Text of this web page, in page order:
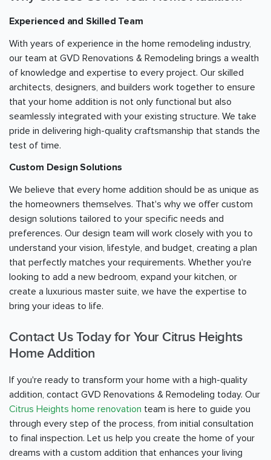
Experienced and Skilled Team
With years of experience in the home remodeling industry,
our team at GVD Renovations & Remodeling brings a wealth
of knowledge and expertise to every project. Our skilled
architects, designers, and builders work together to ensure
that your home addition is not only functional but also
seamlessly integrated with your existing structure. We take
pride in delivering high-quality craftsmanship that stands the
test of time.
Custom Design Solutions
We believe that every home addition should be as unique as
the homeowners themselves. That's why we offer custom
design solutions tailored to your specific needs and
preferences. Our design team will work closely with you to
understand your vision, lifestyle, and budget, creating a plan
that perfectly matches your requirements. Whether you're
looking to add a new bedroom, expand your kitchen, or
create a luxurious master suite, we have the expertise to
bring your ideas to life.
Contact Us Today for Your Citrus Heights
Home Addition
If you're ready to transform your home with a high-quality
addition, contact GVD Renovations & Remodeling today. Our
Citrus Heights home renovation team is here to guide you
through every step of the process, from initial consultation
to final inspection. Let us help you create the home of your
dreams with a custom addition that enhances your living